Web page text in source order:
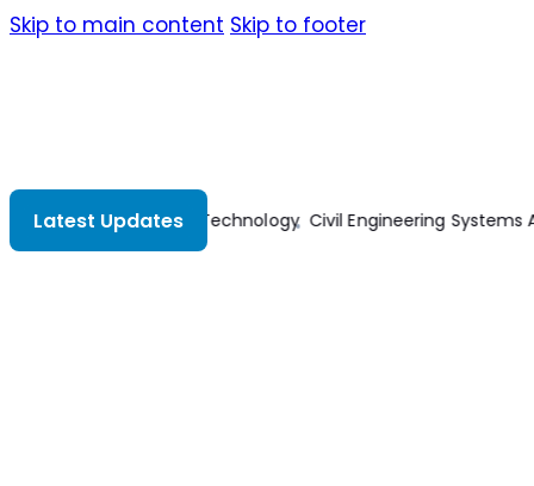
Skip to main content Skip to footer
Latest Updates
Concrete Technology Civil Engineering Systems